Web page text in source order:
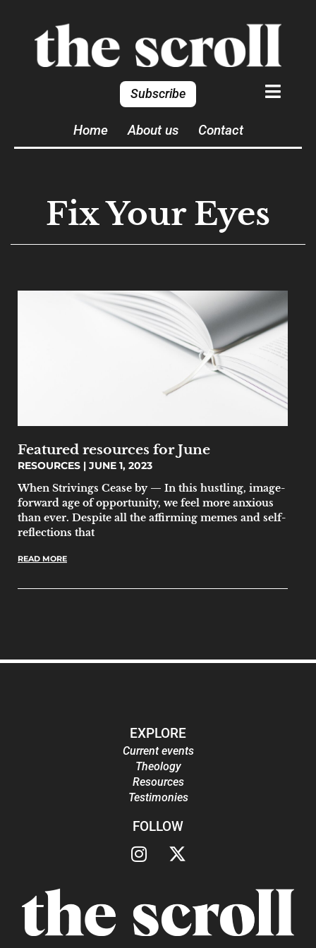
Subscribe
Home About us Contact
Fix Your Eyes
Featured resources for June
RESOURCES
JUNE 1, 2023
When Strivings Cease by — In this hustling, image-
forward age of opportunity, we feel more anxious
than ever. Despite all the affirming memes and self-
reflections that
READ MORE
EXPLORE
Current events
Theology
Resources
Testimonies
FOLLOW